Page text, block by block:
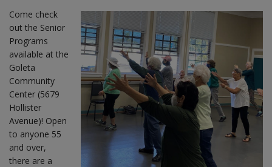
Come check
out the Senior
Programs
available at the
Goleta
Community
Center (5679
Hollister
Avenue)! Open
to anyone 55
and over,
there are a